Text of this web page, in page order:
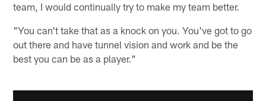
team, I would continually try to make my team better.
"You can't take that as a knock on you. You've got to go
out there and have tunnel vision and work and be the
best you can be as a player."